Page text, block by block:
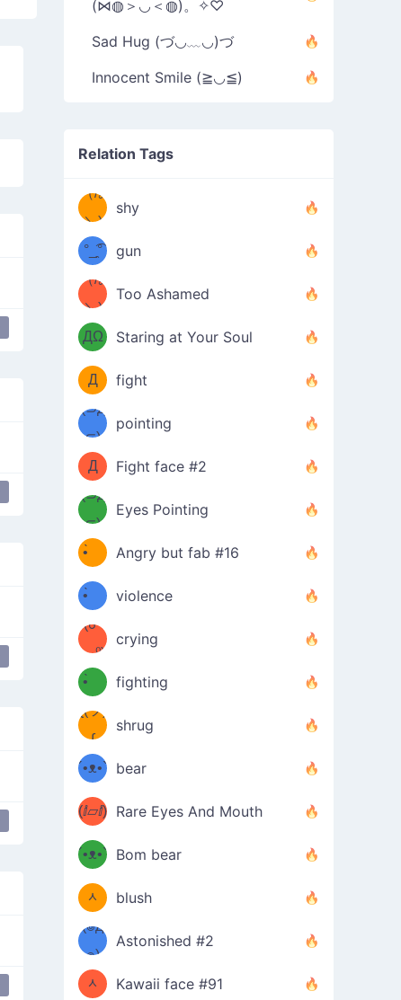
Grabbing Boobs naughty
(⋈◍＞◡＜◍)。✧♡
Sad Hug (づ◡﹏◡)づ
Innocent Smile (≧◡≦)
Relation Tags
（/｡
＼)
shy
̿' ̿'\̵͇̿̿
\з=( ͡
°_̯͡°
)=ε/̵͇̿̿/'̿
'̿ ̿
gun
（/｡
＼)
Too Ashamed
（Ω
ДΩ
）
Staring at Your Soul
（ง
Φ
Д
Φ）
ง
fight
(⊃д
⊂)
pointing
（ง
Φ
Д
Φ）
ง
Fight face #2
(⊃д
⊂)
Eyes Pointing
(ง
•̀ゝ
•́)ง
Angry but fab #16
(ง
•̀ゝ
•́)ง
violence
(☍
﹏⁰)
crying
(ง
•̀ゝ
•́)ง
fighting
ƪ(ツ)
∫
shrug
ʕ
´•ᴥ•`
ʔσ”
bear
(ⅈ▱ⅈ) Rare Eyes And Mouth
ʕ
´•ᴥ•`
ʔσ”
Bom bear
(๑✪
ᆺ
✪๑)
blush
(๏д
๏)
Astonished #2
(๑✪
ᆺ
Kawaii face #91